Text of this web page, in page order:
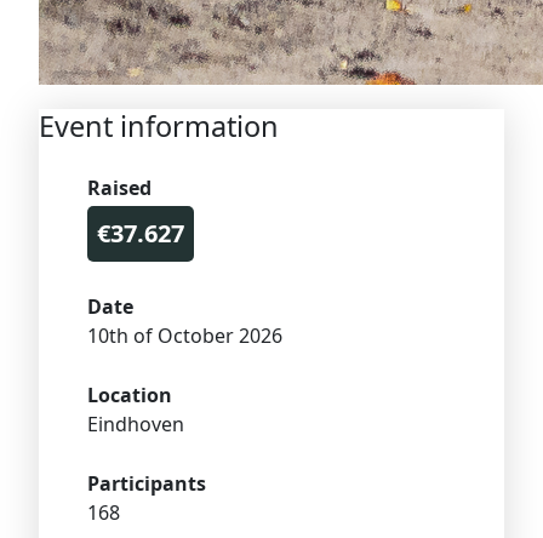
Event information
Raised
€37.627
Date
10th of October 2026
Location
Eindhoven
Participants
168